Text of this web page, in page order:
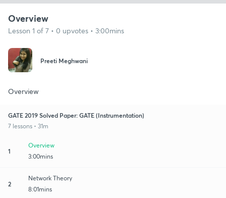
Overview
Lesson 1 of 7 • 0 upvotes • 3:00mins
Preeti Meghwani
Overview
GATE 2019 Solved Paper: GATE (Instrumentation)
7 lessons • 31m
1
Overview
3:00mins
2
Network Theory
8:01mins